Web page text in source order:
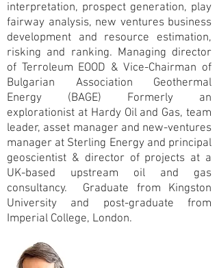
interpretation, prospect generation, play
fairway analysis, new ventures business
development and resource estimation,
risking and ranking. Managing director
of Terroleum EOOD & Vice-Chairman of
Bulgarian Association Geothermal
Energy (BAGE) Formerly an
explorationist at Hardy Oil and Gas, team
leader, asset manager and new-ventures
manager at Sterling Energy and principal
geoscientist & director of projects at a
UK-based upstream oil and gas
consultancy. Graduate from Kingston
University and post-graduate from
Imperial College, London.